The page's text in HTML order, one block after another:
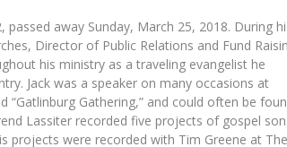
passed away Sunday, March 25, 2018. During
Director of Public Relations and Fund
his ministry as a traveling evangelist he
Jack was a speaker on many occasions at
“Gatlinburg Gathering,” and could often be
Lassiter recorded five projects of gospel
projects were recorded with Tim Greene at